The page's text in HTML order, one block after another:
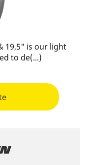
19,5" is our light
to de(...)